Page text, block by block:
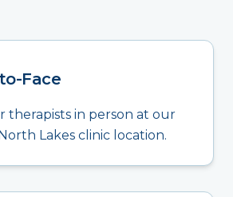
Face
therapists in person at our
Lakes clinic location.